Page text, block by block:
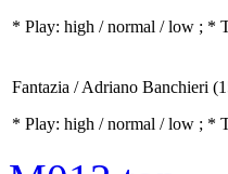
* Play: high / normal / low ; *
Fantazia / Adriano Banchieri
* Play: high / normal / low ; *